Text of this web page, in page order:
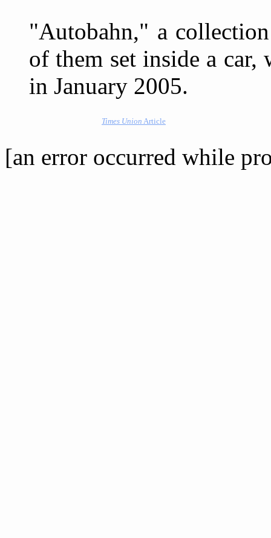
"Autobahn," a
of them set inside a
in January 2005.
Times Union Article
[an error occurred while